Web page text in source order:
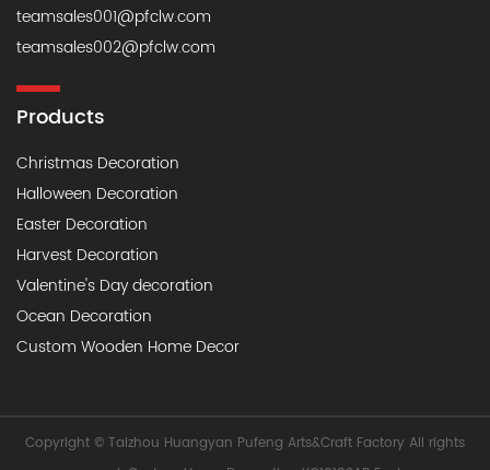
teamsales001@pfclw.com
teamsales002@pfclw.com
Products
Christmas Decoration
Halloween Decoration
Easter Decoration
Harvest Decoration
Valentine's Day decoration
Ocean Decoration
Custom Wooden Home Decor
Copyright © Taizhou Huangyan Pufeng Arts&Craft Factory All rights